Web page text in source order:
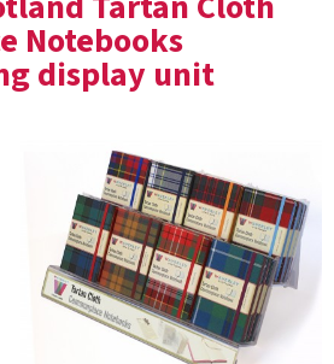
Notebooks
display unit